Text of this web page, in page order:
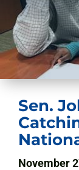
Sen.
November